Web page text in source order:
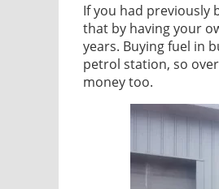
If you had previously
that by having your
years. Buying fuel in
petrol station, so
money too.